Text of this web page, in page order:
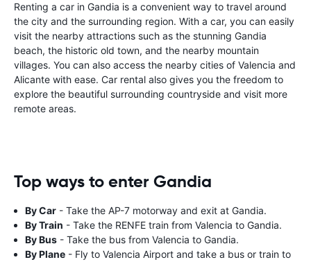
Renting a car in Gandia is a convenient way to travel around
the city and the surrounding region. With a car, you can easily
visit the nearby attractions such as the stunning Gandia
beach, the historic old town, and the nearby mountain
villages. You can also access the nearby cities of Valencia and
Alicante with ease. Car rental also gives you the freedom to
explore the beautiful surrounding countryside and visit more
remote areas.
Top ways to enter Gandia
By Car - Take the AP-7 motorway and exit at Gandia.
By Train - Take the RENFE train from Valencia to Gandia.
By Bus - Take the bus from Valencia to Gandia.
By Plane - Fly to Valencia Airport and take a bus or train to